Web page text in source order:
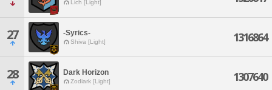
Lich [Light]
27 -Syrics-
Shiva [Light] 1316864
28 Dark Horizon
Zodiark [Light] 1307640